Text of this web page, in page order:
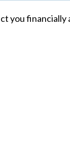
you financially